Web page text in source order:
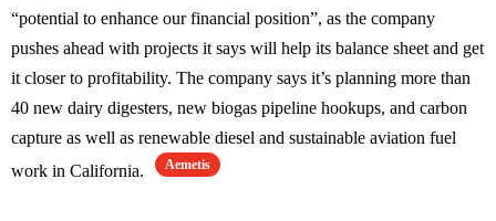
“potential to enhance our financial position”, as the company
pushes ahead with projects it says will help its balance sheet and get
it closer to profitability. The company says it’s planning more than
40 new dairy digesters, new biogas pipeline hookups, and carbon
capture as well as renewable diesel and sustainable aviation fuel
work in California.
Aemetis